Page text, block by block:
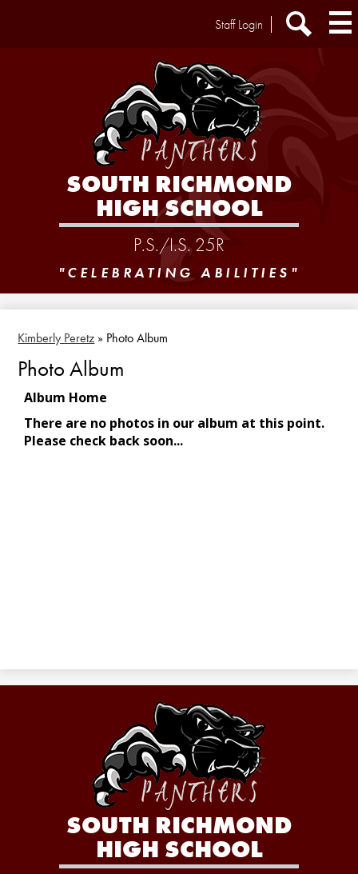
SOUTH RICHMOND
HIGH SCHOOL
P.S./I.S. 25R
Extra
Staff Login
"CELEBRATING ABILITIES"
Kimberly Peretz » Photo Album
Photo Album
SOUTH RICHMOND
HIGH SCHOOL